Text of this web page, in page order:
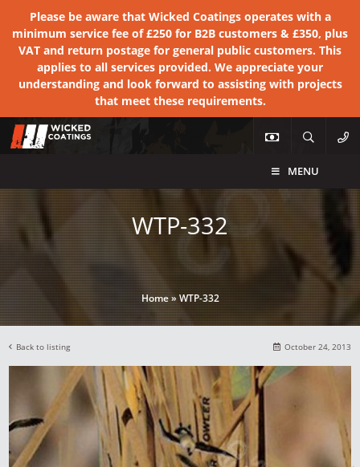
Please be aware that Wicked Coatings operates with a
minimum service fee of £250 for B2B customers & £350, plus
VAT and return postage for general public customers. This
applies to all services provided. We appreciate your
understanding and look forward to assisting with projects
that meet these requirements.
MENU
WTP-332
Home»WTP-332
Back to listing October 24, 2013